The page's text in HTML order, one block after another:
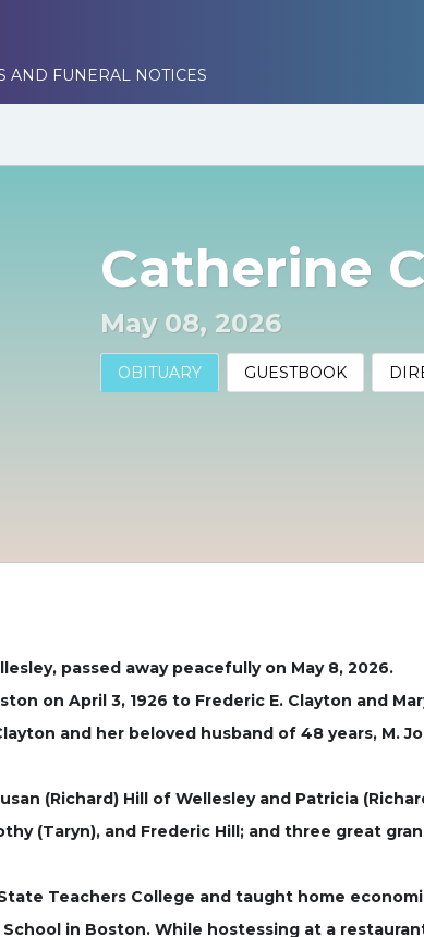
AND FUNERAL NOTICES
Catherine
May 08, 2026
OBITUARY GUESTBOOK
passed away peacefully on May 8, 2026.
on April 3, 1926 to Frederic E. Clayton and
and her beloved husband of 48 years, M.
(Richard) Hill of Wellesley and Patricia
(Taryn), and Frederic Hill; and three great
Teachers College and taught home
in Boston. While hostessing at a